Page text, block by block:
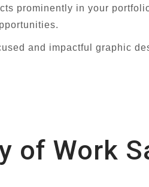
prominently in your
and impactful graphic
of Work